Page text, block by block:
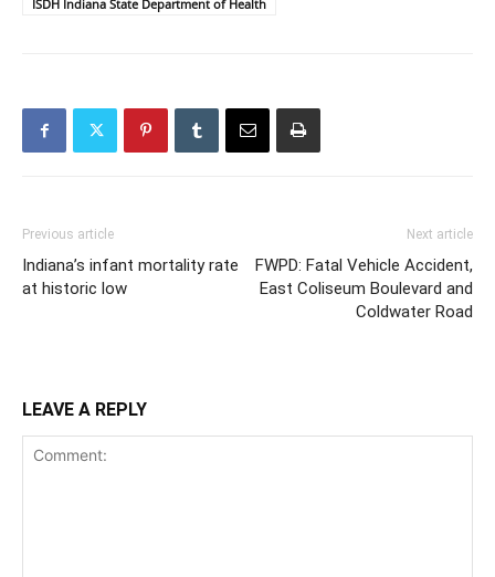
ISDH Indiana State Department of Health
Previous article
Indiana’s infant mortality rate
at historic low
Next article
FWPD: Fatal Vehicle Accident,
East Coliseum Boulevard and
Coldwater Road
LEAVE A REPLY